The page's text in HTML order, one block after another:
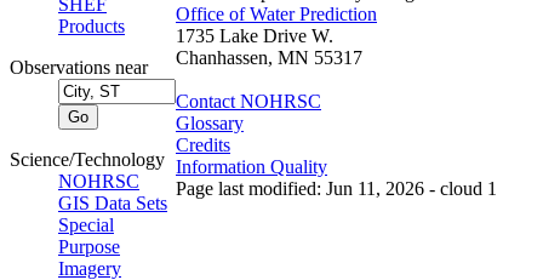
SHEF
Products
Observations near
Science/Technology
NOHRSC
GIS Data Sets
Special
Purpose
Imagery
Office of Water Prediction
1735 Lake Drive W.
Chanhassen, MN 55317
Contact NOHRSC
Glossary
Credits
Information Quality
Page last modified: Jun 11, 2026 - cloud 1